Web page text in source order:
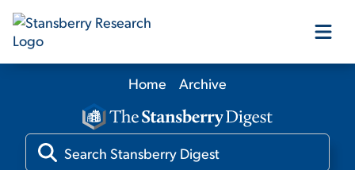
Our Products
Our Editors
Home Archive